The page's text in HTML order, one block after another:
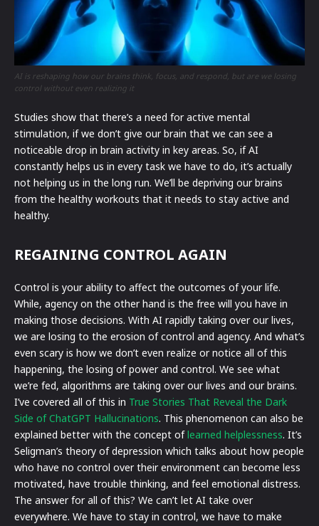
AI is reshaping how our brains think, focus, and respond, but are we losing
control without even realizing it
Studies show that there’s a need for active mental
stimulation, if we don’t give our brain that we can see a
noticeable drop in brain activity in key areas. So, if AI
constantly helps us in every task we have to do, it’s actually
not helping us in the long run. We’ll be depriving our brains
from the healthy workouts that it needs to stay active and
healthy.
REGAINING CONTROL AGAIN
Control is your ability to affect the outcomes of your life.
While, agency on the other hand is the free will you have in
making those decisions. With AI rapidly taking over our lives,
we are losing to the erosion of control and agency. And what’s
even scary is how we don’t even realize or notice all of this
happening, the losing of power and control. We see what
we’re fed, algorithms are taking over our lives and our brains.
I’ve covered all of this in True Stories That Reveal the Dark
Side of ChatGPT Hallucinations. This phenomenon can also be
explained better with the concept oflearned helplessness. It’s
Seligman’s theory of depression which talks about how people
who have no control over their environment can become less
motivated, have trouble thinking, and feel emotional distress.
The answer for all of this? We can’t let AI take over
everywhere. We have to stay in control, we have to make